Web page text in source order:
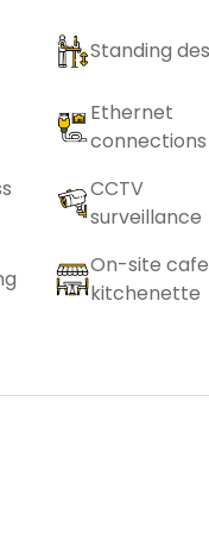
Standing
Ethernet
connections
CCTV
surveillance
On-site
kitchenette